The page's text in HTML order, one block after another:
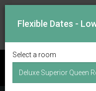
CHECK
Flexible Dates -
Select a room